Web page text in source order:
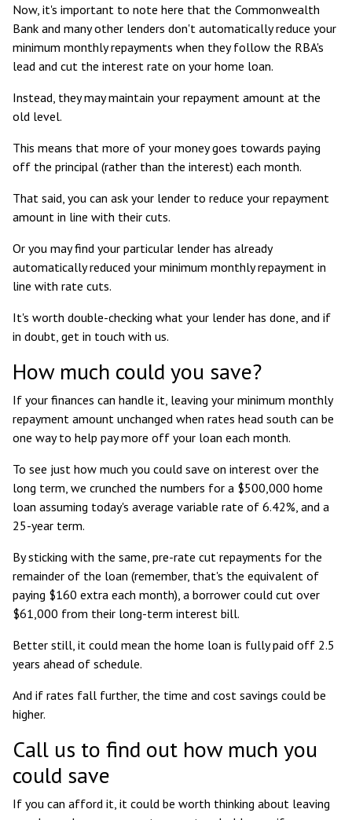
Now, it's important to note here that the Commonwealth
Bank and many other lenders don't automatically reduce your
minimum monthly repayments when they follow the RBA's
lead and cut the interest rate on your home loan.
Instead, they may maintain your repayment amount at the
old level.
This means that more of your money goes towards paying
off the principal (rather than the interest) each month.
That said, you can ask your lender to reduce your repayment
amount in line with their cuts.
Or you may find your particular lender has already
automatically reduced your minimum monthly repayment in
line with rate cuts.
It's worth double-checking what your lender has done, and if
in doubt, get in touch with us.
How much could you save?
If your finances can handle it, leaving your minimum monthly
repayment amount unchanged when rates head south can be
one way to help pay more off your loan each month.
To see just how much you could save on interest over the
long term, we crunched the numbers for a $500,000 home
loan assuming today's average variable rate of 6.42%, and a
25-year term.
By sticking with the same, pre-rate cut repayments for the
remainder of the loan (remember, that's the equivalent of
paying $160 extra each month), a borrower could cut over
$61,000 from their long-term interest bill.
Better still, it could mean the home loan is fully paid off 2.5
years ahead of schedule.
And if rates fall further, the time and cost savings could be
higher.
Call us to find out how much you
could save
If you can afford it, it could be worth thinking about leaving